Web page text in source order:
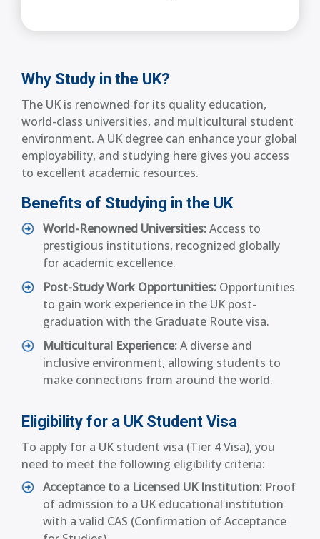
Why Study in the UK?
The UK is renowned for its quality education,
world-class universities, and multicultural student
environment. A UK degree can enhance your global
employability, and studying here gives you access
to excellent academic resources.
Benefits of Studying in the UK
World-Renowned Universities:Access to
prestigious institutions, recognized globally
for academic excellence.
Post-Study Work Opportunities: Opportunities
to gain work experience in the UK post-
graduation with the Graduate Route visa.
Multicultural Experience:A diverse and
inclusive environment, allowing students to
make connections from around the world.
Eligibility for a UK Student Visa
To apply for a UK student visa (Tier 4 Visa), you
need to meet the following eligibility criteria:
Acceptance to a Licensed UK Institution: Proof
of admission to a UK educational institution
with a valid CAS (Confirmation of Acceptance